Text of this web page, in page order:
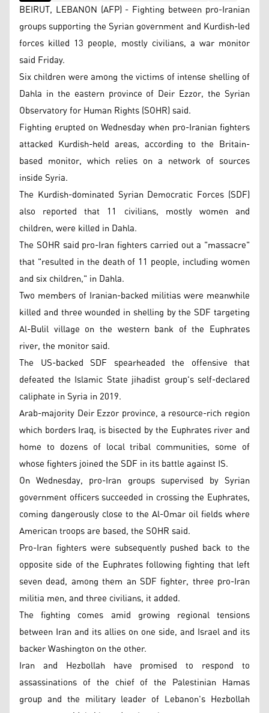
BEIRUT, LEBANON (AFP) - Fighting between pro-Iranian
groups supporting the Syrian government and Kurdish-led
forces killed 13 people, mostly civilians, a war monitor
said Friday.
Six children were among the victims of intense shelling of
Dahla in the eastern province of Deir Ezzor, the Syrian
Observatory for Human Rights (SOHR) said.
Fighting erupted on Wednesday when pro-Iranian fighters
attacked Kurdish-held areas, according to the Britain-
based monitor, which relies on a network of sources
inside Syria.
The Kurdish-dominated Syrian Democratic Forces (SDF)
also reported that 11 civilians, mostly women and
children, were killed in Dahla.
The SOHR said pro-Iran fighters carried out a "massacre"
that "resulted in the death of 11 people, including women
and six children," in Dahla.
Two members of Iranian-backed militias were meanwhile
killed and three wounded in shelling by the SDF targeting
Al-Bulil village on the western bank of the Euphrates
river, the monitor said.
The US-backed SDF spearheaded the offensive that
defeated the Islamic State jihadist group's self-declared
caliphate in Syria in 2019.
Arab-majority Deir Ezzor province, a resource-rich region
which borders Iraq, is bisected by the Euphrates river and
home to dozens of local tribal communities, some of
whose fighters joined the SDF in its battle against IS.
On Wednesday, pro-Iran groups supervised by Syrian
government officers succeeded in crossing the Euphrates,
coming dangerously close to the Al-Omar oil fields where
American troops are based, the SOHR said.
Pro-Iran fighters were subsequently pushed back to the
opposite side of the Euphrates following fighting that left
seven dead, among them an SDF fighter, three pro-Iran
militia men, and three civilians, it added.
The fighting comes amid growing regional tensions
between Iran and its allies on one side, and Israel and its
backer Washington on the other.
Iran and Hezbollah have promised to respond to
assassinations of the chief of the Palestinian Hamas
group and the military leader of Lebanon's Hezbollah